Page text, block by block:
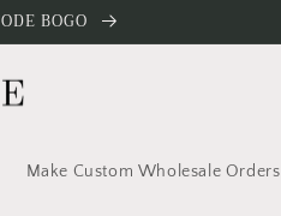
BOGO
Make Custom Wholesale Orders